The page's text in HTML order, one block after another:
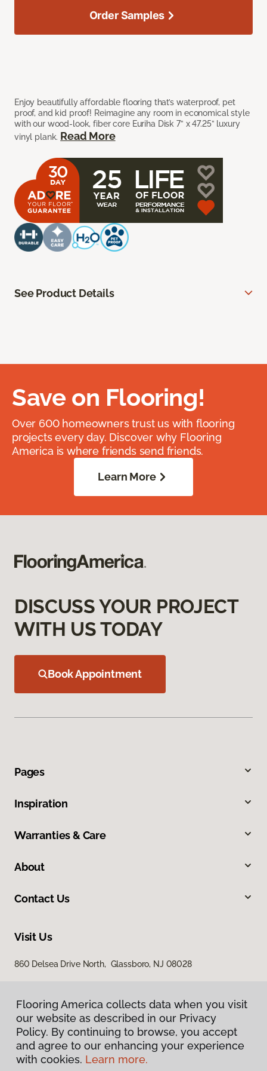
Enjoy beautifully affordable flooring that’s waterproof, pet
proof, and kid proof! Reimagine any room in economical style
with our wood-look, fiber core Euriha Disk 7” x 47.25” luxury
vinyl plank. Read More
Order Samples
See Product Details
Save on Flooring!
Over 600 homeowners trust us with flooring
projects every day. Discover why Flooring
America is where friends send friends.
Learn More
DISCUSS YOUR PROJECT
WITH US TODAY
Book Appointment
Pages
Inspiration
Warranties & Care
About
Contact Us
Visit Us
860 Delsea Drive North, Glassboro, NJ 08028
Privacy Policy
Flooring America collects data when you visit
our website as described in our Privacy
Policy. By continuing to browse, you accept
and agree to our enhancing your experience
with cookies. Learn more.